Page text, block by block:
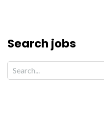
Search jobs